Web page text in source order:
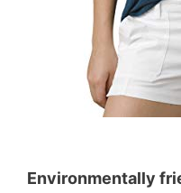
Environmentally